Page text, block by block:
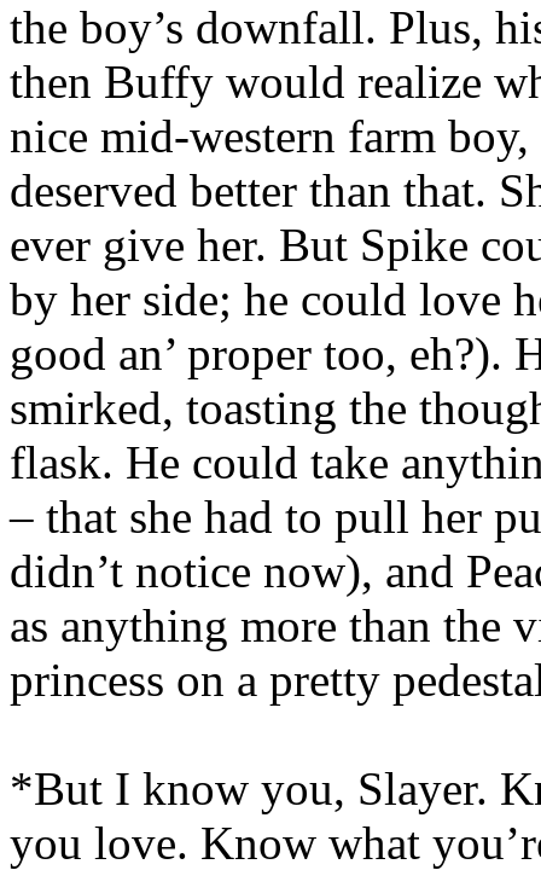
the boy’s downfall. Plus,
then Buffy would realize
nice mid-western farm
deserved better than that.
ever give her. But Spike
by her side; he could love
good an’ proper too, eh?).
smirked, toasting the
flask. He could take
– that she had to pull her
didn’t notice now), and
as anything more than the
princess on a pretty
*But I know you, Slayer.
you love. Know what